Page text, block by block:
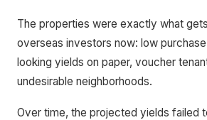
The properties were exactly what
overseas investors now: low
looking yields on paper, voucher
undesirable neighborhoods.
Over time, the projected yields failed